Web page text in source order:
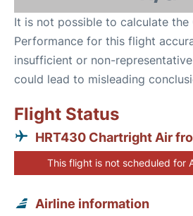
It is not possible to calculate the
Performance for this flight
insufficient or non-
could lead to misleading
Flight Status
HRT430 Chartright Air
This flight is not scheduled for
Airline information